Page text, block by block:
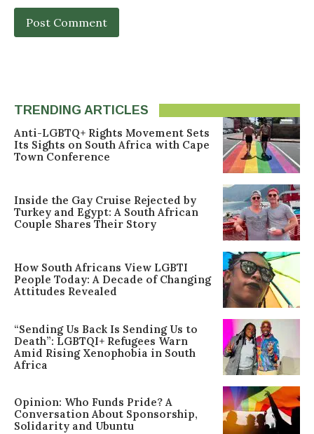
TRENDING ARTICLES
Anti-LGBTQ+ Rights Movement Sets
Its Sights on South Africa with Cape
Town Conference
Inside the Gay Cruise Rejected by
Turkey and Egypt: A South African
Couple Shares Their Story
How South Africans View LGBTI
People Today: A Decade of Changing
Attitudes Revealed
“Sending Us Back Is Sending Us to
Death”: LGBTQI+ Refugees Warn
Amid Rising Xenophobia in South
Africa
Opinion: Who Funds Pride? A
Conversation About Sponsorship,
Solidarity and Ubuntu